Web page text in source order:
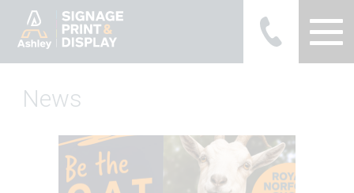
Ashley Ads Display Graphics
News